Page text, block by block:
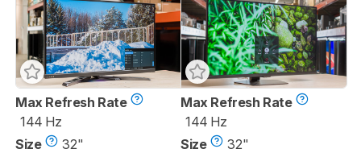
Max Refresh Rate
144 Hz
Size
32"
Max Refresh Rate
144 Hz
Size
32"